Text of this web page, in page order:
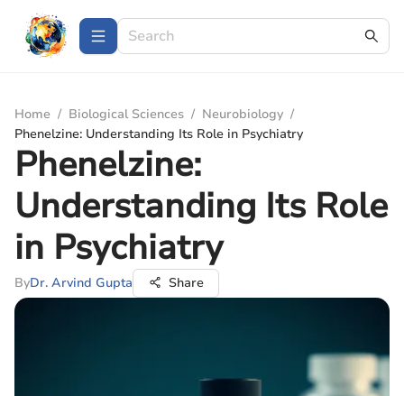
Home / Biological Sciences / Neurobiology /
Phenelzine: Understanding Its Role in Psychiatry
Phenelzine:
Understanding Its Role
in Psychiatry
ByDr. Arvind Gupta Share